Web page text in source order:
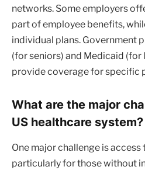
networks. Some employers
part of employee benefits,
individual plans. Government
(for seniors) and Medicaid
provide coverage for specific
What are the major
US healthcare system?
One major challenge is
particularly for those without